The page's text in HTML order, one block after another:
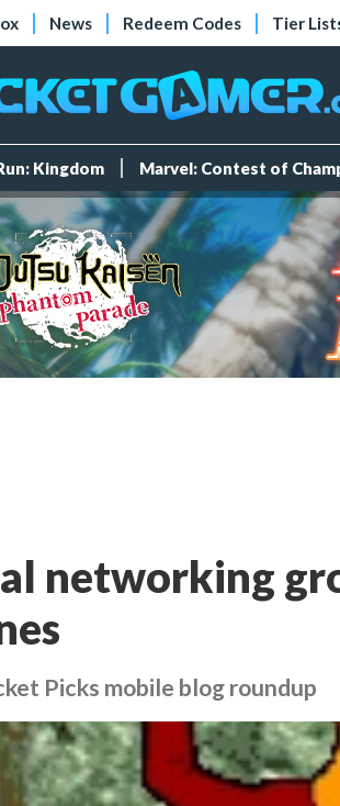
News Redeem Codes Tier
Kingdom Marvel: Contest of
networking
Picks mobile blog roundup